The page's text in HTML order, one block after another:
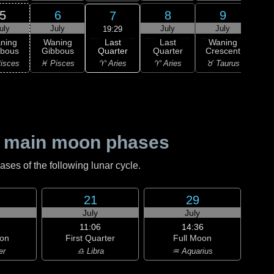
5 6
July
Waning
Gibbous
♓ Pisces
7
19:29
Last
Quarter
♈ Aries
8
July
Last
Quarter
♈ Aries
9
July
Waning
Crescent
♉ Taurus
moon phases
of the following lunar cycle.
21
July
11:06
First Quarter
♎ Libra
29
July
14:36
Full Moon
♒ Aquarius